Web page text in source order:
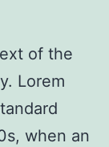
of the
Lorem
when an